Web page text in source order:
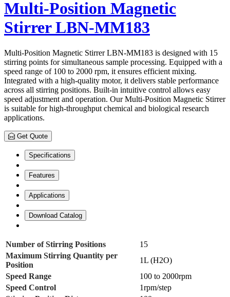
Multi-Position Magnetic
Stirrer LBN-MM183
Multi-Position Magnetic Stirrer LBN-MM183 is designed with 15
stirring points for simultaneous sample processing. Equipped with a
speed range of 100 to 2000 rpm, it ensures efficient mixing.
Integrated with a high-quality motor, it delivers stable performance
across all stirring positions. Built-in intuitive control allows easy
speed adjustment and operation. Our Multi-Position Magnetic Stirrer
is suitable for high-throughput chemical and biological research
applications.
Get Quote
Specifications
Features
Applications
Download Catalog
Number of Stirring Positions
15
Maximum Stirring Quantity per
Position
1L (H2O)
Speed Range
100 to 2000rpm
Speed Control
1rpm/step